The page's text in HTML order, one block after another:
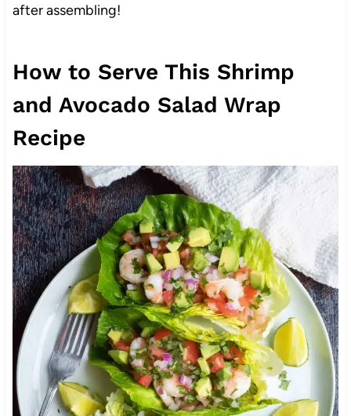
after assembling!
How to Serve This Shrimp
and Avocado Salad Wrap
Recipe